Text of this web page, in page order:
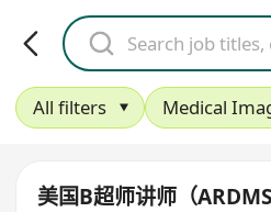
All filters Medical
美国B超师讲师（ARDMS